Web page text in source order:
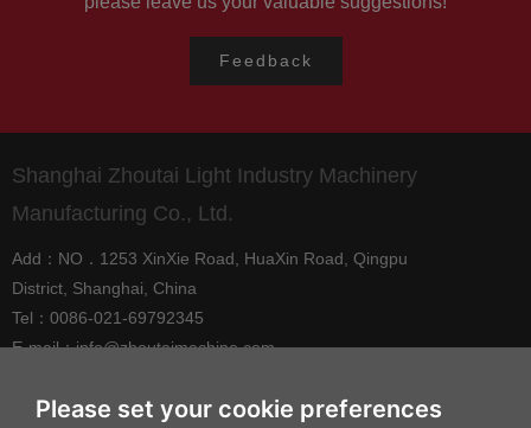
Shanghai Xinjing Processing Factory was
various components.
Feedback
Shanghai Zhoutai Light Industry Machinery
Manufacturing Co., Ltd.
Add：NO．1253 XinXie Road, HuaXin Road, Qingpu
District, Shanghai, China
Tel：0086-021-69792345
E-mail：info@zhoutaimachine.com
Zhejiang ZhouTai Machinery Co., Ltd.
Please set your cookie preferences